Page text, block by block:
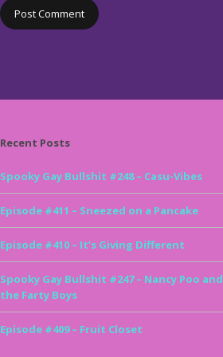
Recent Posts
Spooky Gay Bullshit #248 – Casu-Vibes
Episode #411 – Sneezed on a Pancake
Episode #410 – It’s Giving Different
Spooky Gay Bullshit #247 – Nancy Poo and
the Farty Boys
Episode #409 – Fruit Closet